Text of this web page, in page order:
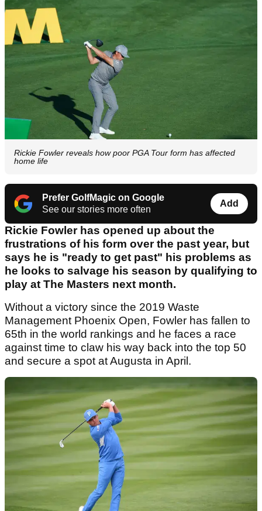
Rickie Fowler reveals how poor PGA Tour form has affected
home life
Prefer GolfMagic on Google
See our stories more often
Add
Rickie Fowler has opened up about the
frustrations of his form over the past year, but
says he is "ready to get past" his problems as
he looks to salvage his season by qualifying to
play at The Masters next month.
Without a victory since the 2019 Waste
Management Phoenix Open, Fowler has fallen to
65th in the world rankings and he faces a race
against time to claw his way back into the top 50
and secure a spot at Augusta in April.